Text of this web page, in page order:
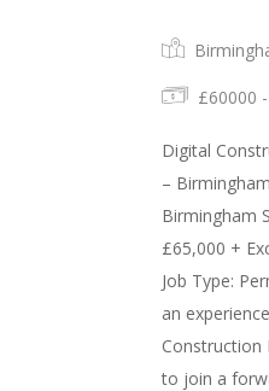
£60000
Digital
–
Birmingham
£65,000 +
Job Type:
an
Construction
to join a